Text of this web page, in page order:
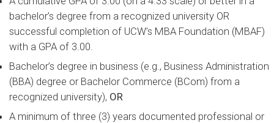
bachelor’s degree from a recognized university OR
successful completion of UCW’s MBA Foundation (MBAF)
with a GPA of 3.00.
Bachelor’s degree in business (e.g., Business Administration
(BBA) degree or Bachelor Commerce (BCom) from a
recognized university), OR
A minimum of three (3) years documented professional or